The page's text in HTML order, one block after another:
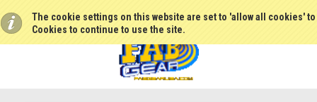
The cookie settings on this website are set to 'allow all cookies'
Cookies to continue to use the site.